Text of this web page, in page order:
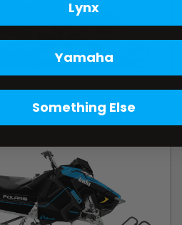
Lynx
Yamaha
Something Else